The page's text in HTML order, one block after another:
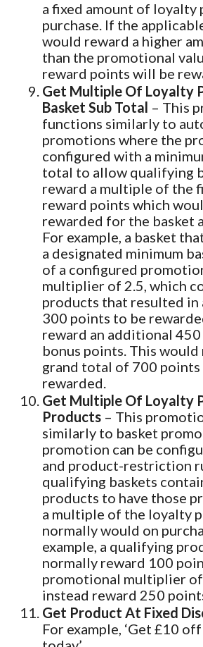
a fixed amount of loyalty
purchase. If the
would reward a higher
than the promotional
reward points will be
Get Multiple Of Loyalty
Basket Sub Total – This
functions similarly to
promotions where the
configured with a
total to allow qualifying
reward a multiple of the
reward points which
rewarded for the basket
For example, a basket
a designated minimum
of a configured
multiplier of 2.5, which
products that resulted
300 points to be
reward an additional 450
bonus points. This would
grand total of 700 points
rewarded.
Get Multiple Of Loyalty
Products – This
similarly to basket
promotion can be
and product-restriction
qualifying baskets
products to have those
a multiple of the loyalty
normally would on
example, a qualifying
normally reward 100
promotional multiplier
instead reward 250
Get Product At Fixed
For example, ‘Get £10